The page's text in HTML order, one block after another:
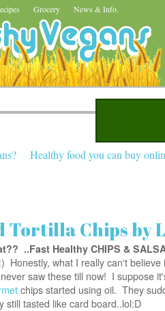
Grocery News & Info.
Healthy food you can buy
Tortilla Chips by
..Fast Healthy CHIPS &
Honestly, what I really can't
saw these till now! I suppose
chips started using oil. They
still tasted like card board..lol:D